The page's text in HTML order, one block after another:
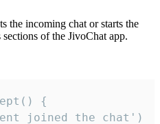
the incoming chat or starts the
of the JivoChat app.
{